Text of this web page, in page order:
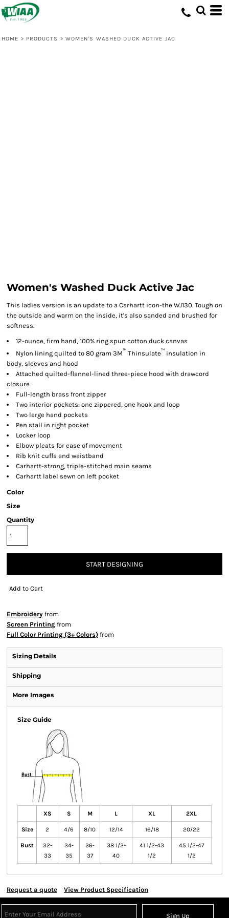
HOME > PRODUCTS > WOMEN'S WASHED DUCK ACTIVE JAC
Women's Washed Duck Active Jac
This ladies version is an update to a Carhartt icon-the WJ130. Tough on
the outside and warm on the inside, it's also sanded and brushed for
softness.
12-ounce, firm hand, 100% ring spun cotton duck canvas
Nylon lining quilted to 80 gram 3M™ Thinsulate™ insulation in
body, sleeves and hood
Attached quilted-flannel-lined three-piece hood with drawcord
closure
Full-length brass front zipper
Two interior pockets: one zippered, one hook and loop
Two large hand pockets
Pen stall in right pocket
Locker loop
Elbow pleats for ease of movement
Rib knit cuffs and waistband
Carhartt-strong, triple-stitched main seams
Carhartt label sewn on left pocket
Color
Size
Quantity
START DESIGNING
Add to Cart
Embroidery from
Screen Printing from
Full Color Printing (3+ Colors) from
Sizing Details
Shipping
More Images
Size Guide
XS S M L XL 2XL
Size 2 4/6 8/10 12/14 16/18 20/22
Bust
32-
33
34-
35
36-
37
38 1/2-
40
41 1/2-43
1/2
45 1/2-47
1/2
Request a quote View Product Specification
Sign Up